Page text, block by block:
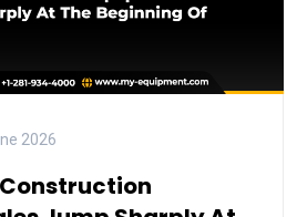
2026